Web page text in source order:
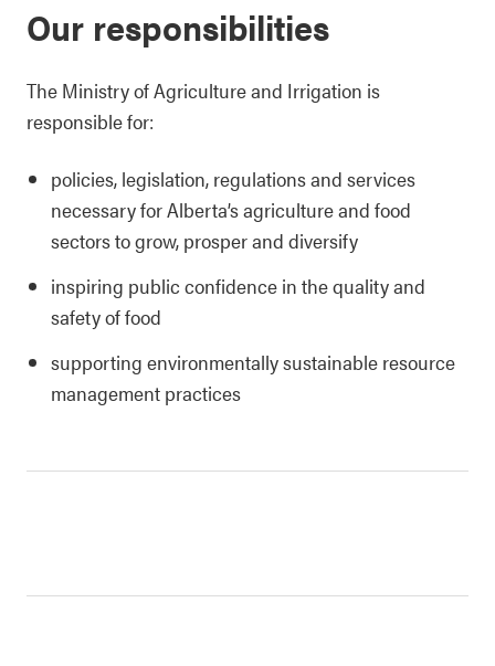
Our responsibilities
The Ministry of Agriculture and Irrigation is
responsible for:
policies, legislation, regulations and services
necessary for Alberta’s agriculture and food
sectors to grow, prosper and diversify
inspiring public confidence in the quality and
safety of food
supporting environmentally sustainable resource
management practices